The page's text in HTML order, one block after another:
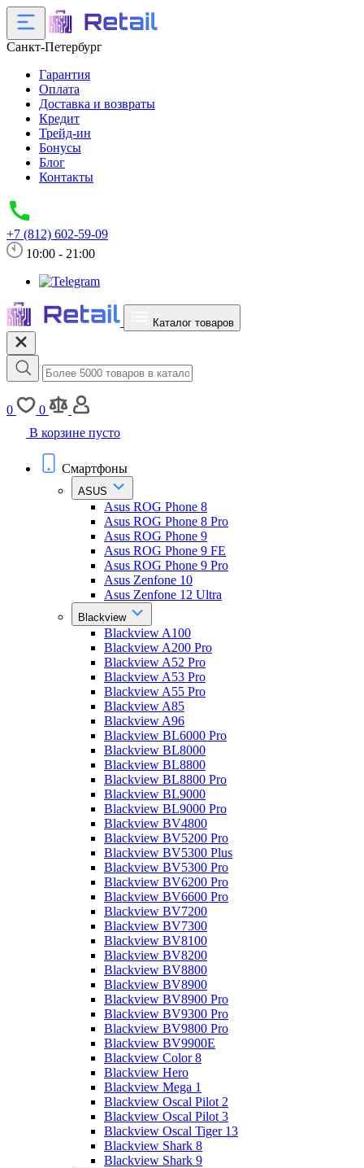
Санкт-Петербург
Гарантия
Оплата
Доставка и возвраты
Кредит
Трейд-ин
Бонусы
Блог
Контакты
+7 (812) 602-59-09
10:00 - 21:00
Каталог товаров
0
0
В корзине пусто
Смартфоны
ASUS
Asus ROG Phone 8
Asus ROG Phone 8 Pro
Asus ROG Phone 9
Asus ROG Phone 9 FE
Asus ROG Phone 9 Pro
Asus Zenfone 10
Asus Zenfone 12 Ultra
Blackview
Blackview A100
Blackview A200 Pro
Blackview A52 Pro
Blackview A53 Pro
Blackview A55 Pro
Blackview A85
Blackview A96
Blackview BL6000 Pro
Blackview BL8000
Blackview BL8800
Blackview BL8800 Pro
Blackview BL9000
Blackview BL9000 Pro
Blackview BV4800
Blackview BV5200 Pro
Blackview BV5300 Plus
Blackview BV5300 Pro
Blackview BV6200 Pro
Blackview BV6600 Pro
Blackview BV7200
Blackview BV7300
Blackview BV8100
Blackview BV8200
Blackview BV8800
Blackview BV8900
Blackview BV8900 Pro
Blackview BV9300 Pro
Blackview BV9800 Pro
Blackview BV9900E
Blackview Color 8
Blackview Hero
Blackview Mega 1
Blackview Oscal Pilot 2
Blackview Oscal Pilot 3
Blackview Oscal Tiger 13
Blackview Shark 8
Blackview Shark 9